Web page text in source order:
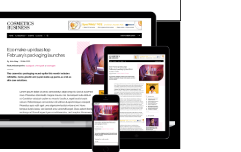
Close login form